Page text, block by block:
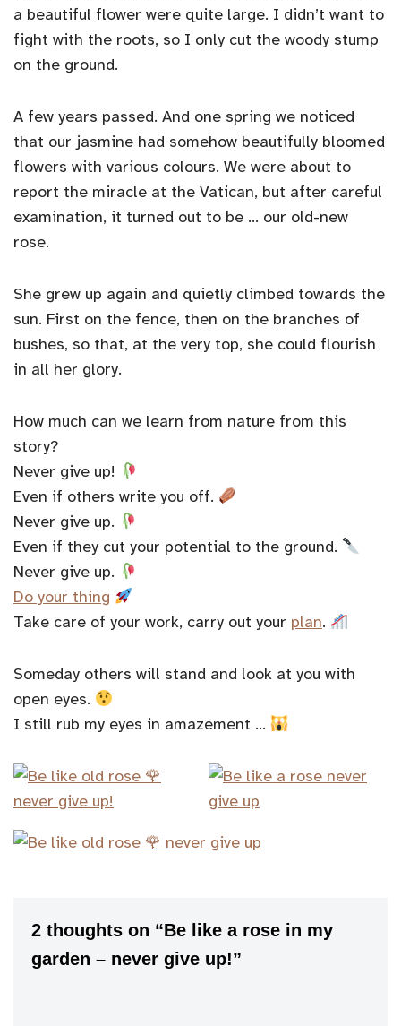
a beautiful flower were quite large. I didn’t want to
fight with the roots, so I only cut the woody stump
on the ground.
A few years passed. And one spring we noticed
that our jasmine had somehow beautifully bloomed
flowers with various colours. We were about to
report the miracle at the Vatican, but after careful
examination, it turned out to be … our old-new
rose.
She grew up again and quietly climbed towards the
sun. First on the fence, then on the branches of
bushes, so that, at the very top, she could flourish
in all her glory.
How much can we learn from nature from this
story?
Never give up!
Even if others write you off.
Never give up.
Even if they cut your potential to the ground.
Never give up.
Do your thing
Take care of your work, carry out your plan.
Someday others will stand and look at you with
open eyes.
I still rub my eyes in amazement …
2 thoughts on “Be like a rose in my
garden – never give up!”